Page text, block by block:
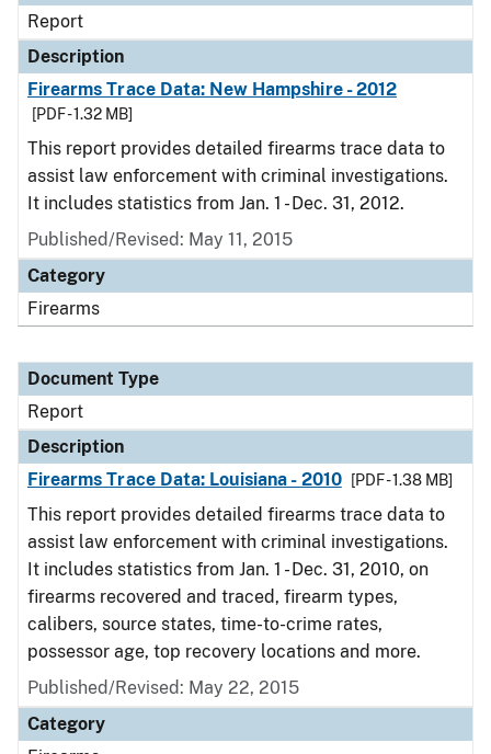
Report
Description
Firearms Trace Data: New Hampshire - 2012
[PDF - 1.32 MB]
This report provides detailed firearms trace data to
assist law enforcement with criminal investigations.
It includes statistics from Jan. 1 - Dec. 31, 2012.
Published/Revised: May 11, 2015
Category
Firearms
Document Type
Report
Description
Firearms Trace Data: Louisiana - 2010
[PDF - 1.38 MB]
This report provides detailed firearms trace data to
assist law enforcement with criminal investigations.
It includes statistics from Jan. 1 - Dec. 31, 2010, on
firearms recovered and traced, firearm types,
calibers, source states, time-to-crime rates,
possessor age, top recovery locations and more.
Published/Revised: May 22, 2015
Category